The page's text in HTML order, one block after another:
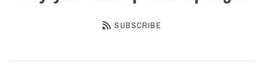
Halloween
Digital Marketing
SUBSCRIBE